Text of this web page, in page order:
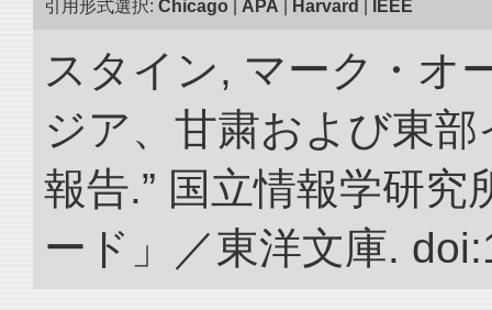
引用形式選択: Chicago APA Harvard IEEE
スタイン, マーク・オ
ジア、甘粛および東
報告.” 国立情報学研
ード」／東洋文庫.